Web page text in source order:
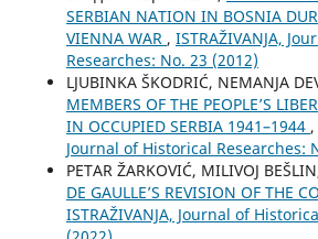
SERBIAN NATION IN BOSNIA
VIENNA WAR , ISTRAŽIVANJA,
Researches: No. 23 (2012)
LJUBINKA ŠKODRIĆ, NEMANJA
MEMBERS OF THE PEOPLE’S
IN OCCUPIED SERBIA 1941–1944 ,
Јournal of Historical Researches:
PETAR ŽARKOVIĆ, MILIVOJ
DE GAULLE’S REVISION OF THE
ISTRAŽIVANJA, Јournal of